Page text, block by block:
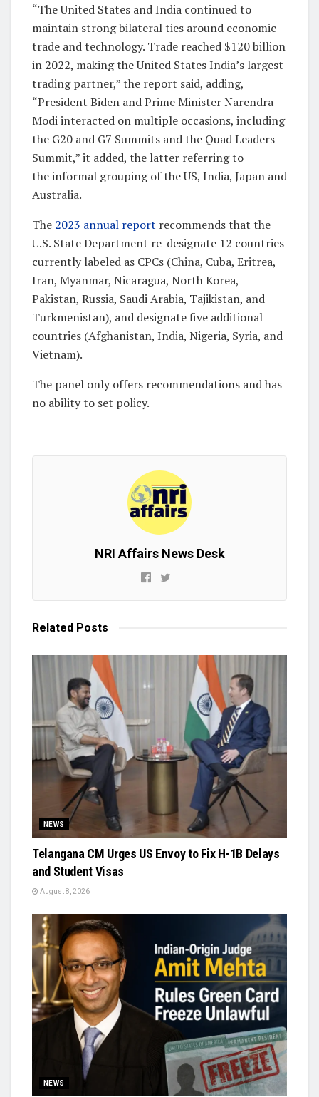
“The United States and India continued to
maintain strong bilateral ties around economic
trade and technology. Trade reached $120 billion
in 2022, making the United States India’s largest
trading partner,” the report said, adding,
“President Biden and Prime Minister Narendra
Modi interacted on multiple occasions, including
the G20 and G7 Summits and the Quad Leaders
Summit,” it added, the latter referring to
the informal grouping of the US, India, Japan and
Australia.
The 2023 annual report recommends that the
U.S. State Department re-designate 12 countries
currently labeled as CPCs (China, Cuba, Eritrea,
Iran, Myanmar, Nicaragua, North Korea,
Pakistan, Russia, Saudi Arabia, Tajikistan, and
Turkmenistan), and designate five additional
countries (Afghanistan, India, Nigeria, Syria, and
Vietnam).
The panel only offers recommendations and has
no ability to set policy.
NRI Affairs News Desk
Related Posts
NEWS
Telangana CM Urges US Envoy to Fix H-1B Delays
and Student Visas
August 8, 2026
NEWS